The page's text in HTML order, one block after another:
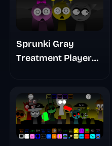
Sprunki Gray
Treatment Player